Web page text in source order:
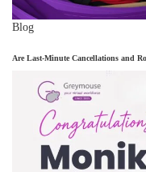
Blog
Are Last-Minute Cancellations and